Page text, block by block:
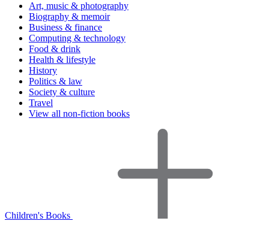
Art, music & photography
Biography & memoir
Business & finance
Computing & technology
Food & drink
Health & lifestyle
History
Politics & law
Society & culture
Travel
View all non-fiction books
Children's Books